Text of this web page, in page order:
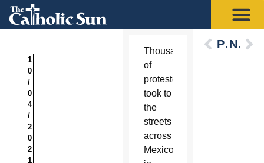
1
0
/
0
4
/
2
0
2
1
Thousands
of
protesters
took to
the
streets
across
Mexico
PreviousNext